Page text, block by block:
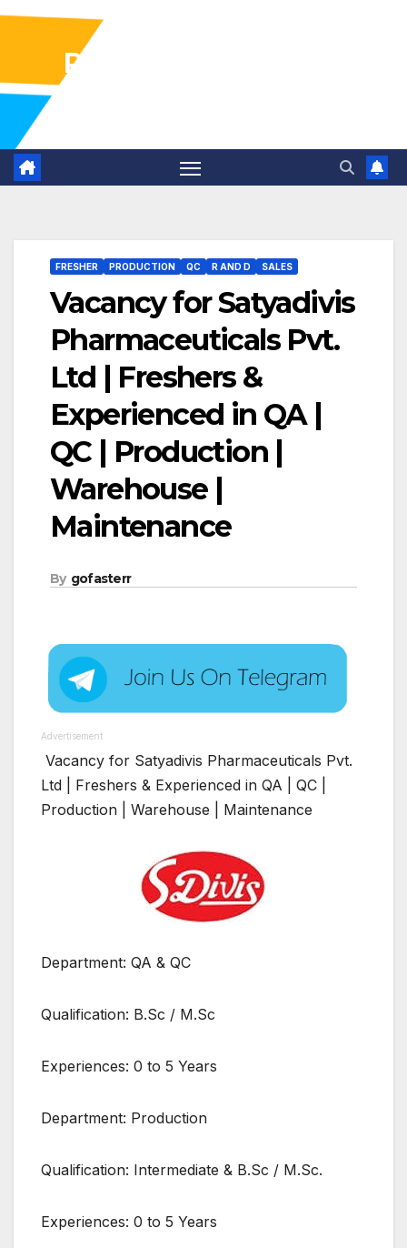
Pharma Industry Jobs
FRESHER PRODUCTION QC R AND D SALES
Vacancy for Satyadivis
Pharmaceuticals Pvt.
Ltd | Freshers &
Experienced in QA |
QC | Production |
Warehouse |
Maintenance
By gofasterr
Advertisement
Vacancy for Satyadivis Pharmaceuticals Pvt.
Ltd | Freshers & Experienced in QA | QC |
Production | Warehouse | Maintenance
Department: QA & QC
Qualification: B.Sc / M.Sc
Experiences: 0 to 5 Years
Department: Production
Qualification: Intermediate & B.Sc / M.Sc.
Experiences: 0 to 5 Years